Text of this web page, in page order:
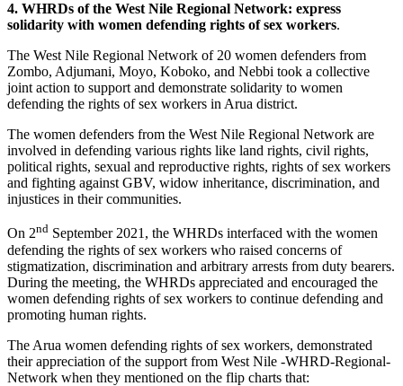
4. WHRDs of the West Nile Regional Network: express
solidarity with women defending rights of sex workers.
The West Nile Regional Network of 20 women defenders from
Zombo, Adjumani, Moyo, Koboko, and Nebbi took a collective
joint action to support and demonstrate solidarity to women
defending the rights of sex workers in Arua district.
The women defenders from the West Nile Regional Network are
involved in defending various rights like land rights, civil rights,
political rights, sexual and reproductive rights, rights of sex workers
and fighting against GBV, widow inheritance, discrimination, and
injustices in their communities.
On 2nd September 2021, the WHRDs interfaced with the women
defending the rights of sex workers who raised concerns of
stigmatization, discrimination and arbitrary arrests from duty bearers.
During the meeting, the WHRDs appreciated and encouraged the
women defending rights of sex workers to continue defending and
promoting human rights.
The Arua women defending rights of sex workers, demonstrated
their appreciation of the support from West Nile -WHRD-Regional-
Network when they mentioned on the flip charts that: